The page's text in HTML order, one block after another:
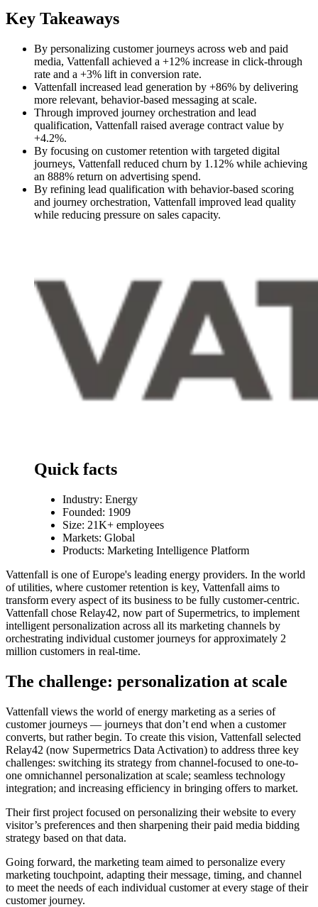
Key Takeaways
By personalizing customer journeys across web and paid
media, Vattenfall achieved a +12% increase in click-through
rate and a +3% lift in conversion rate.
Vattenfall increased lead generation by +86% by delivering
more relevant, behavior-based messaging at scale.
Through improved journey orchestration and lead
qualification, Vattenfall raised average contract value by
+4.2%.
By focusing on customer retention with targeted digital
journeys, Vattenfall reduced churn by 1.12% while achieving
an 888% return on advertising spend.
By refining lead qualification with behavior-based scoring
and journey orchestration, Vattenfall improved lead quality
while reducing pressure on sales capacity.
Quick facts
Industry: Energy
Founded: 1909
Size: 21K+ employees
Markets: Global
Products: Marketing Intelligence Platform
Vattenfall is one of Europe's leading energy providers. In the world
of utilities, where customer retention is key, Vattenfall aims to
transform every aspect of its business to be fully customer-centric.
Vattenfall chose Relay42, now part of Supermetrics, to implement
intelligent personalization across all its marketing channels by
orchestrating individual customer journeys for approximately 2
million customers in real-time.
The challenge: personalization at scale
Vattenfall views the world of energy marketing as a series of
customer journeys — journeys that don’t end when a customer
converts, but rather begin. To create this vision, Vattenfall selected
Relay42 (now Supermetrics Data Activation) to address three key
challenges: switching its strategy from channel-focused to one-to-
one omnichannel personalization at scale; seamless technology
integration; and increasing efficiency in bringing offers to market.
Their first project focused on personalizing their website to every
visitor’s preferences and then sharpening their paid media bidding
strategy based on that data.
Going forward, the marketing team aimed to personalize every
marketing touchpoint, adapting their message, timing, and channel
to meet the needs of each individual customer at every stage of their
customer journey.